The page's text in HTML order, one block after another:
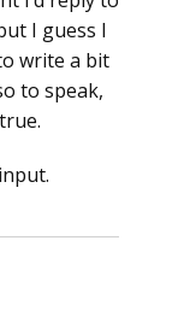
I guess I
write a bit
to speak,